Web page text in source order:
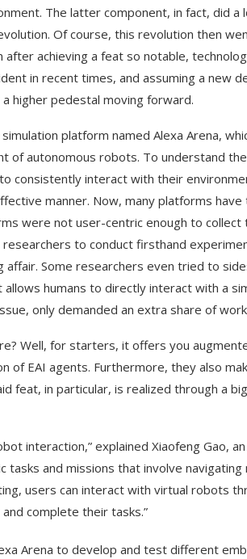
The latter component, in fact, did
Of course, this revolution then
achieving a feat so notable,
in recent times, and assuming a new
higher pedestal moving forward.
platform named Alexa Arena,
of autonomous robots. To understand
consistently interact with their
manner. Now, many platforms
were not user-centric enough to
to conduct firsthand
affair. Some researchers even tried to
allows humans to directly interact with a
only demanded an extra share of
Well, for starters, it offers you
of EAI agents. Furthermore, they also
feat, in particular, is realized through a
interaction,” explained Xiaofeng Gao,
and missions that involve
users can interact with virtual robots
complete their tasks.”
Arena to develop and test different